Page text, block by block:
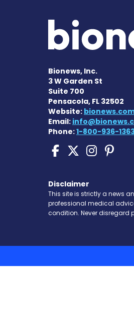
Bionews, Inc.
3 W Garden St
Suite 700
Pensacola, FL 32502
Website:
Email:
Phone:1-800-936-
Disclaimer
This site is strictly a news
professional medical
condition. Never disregard